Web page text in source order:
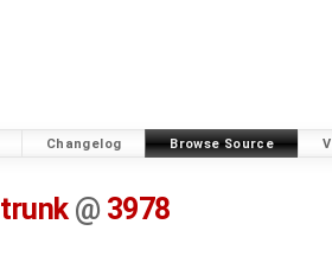
Changelog Browse Source
trunk @ 3978